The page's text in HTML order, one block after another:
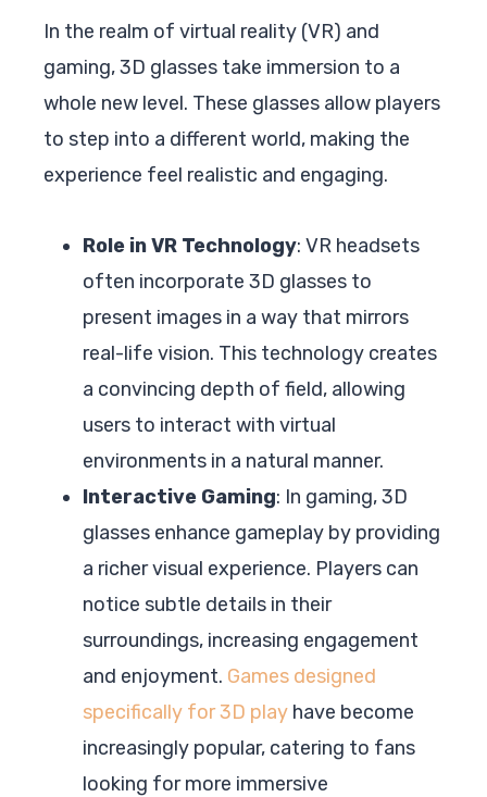
In the realm of virtual reality (VR) and
gaming, 3D glasses take immersion to a
whole new level. These glasses allow players
to step into a different world, making the
experience feel realistic and engaging.
Role in VR Technology: VR headsets
often incorporate 3D glasses to
present images in a way that mirrors
real-life vision. This technology creates
a convincing depth of field, allowing
users to interact with virtual
environments in a natural manner.
Interactive Gaming: In gaming, 3D
glasses enhance gameplay by providing
a richer visual experience. Players can
notice subtle details in their
surroundings, increasing engagement
and enjoyment. Games designed
specifically for 3D play have become
increasingly popular, catering to fans
looking for more immersive